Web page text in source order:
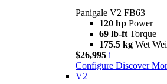
Panigale V2 FB63
120 hp Power
69 lb-ft Torque
175.5 kg Wet
$26,995 i
Configure Discover
V2